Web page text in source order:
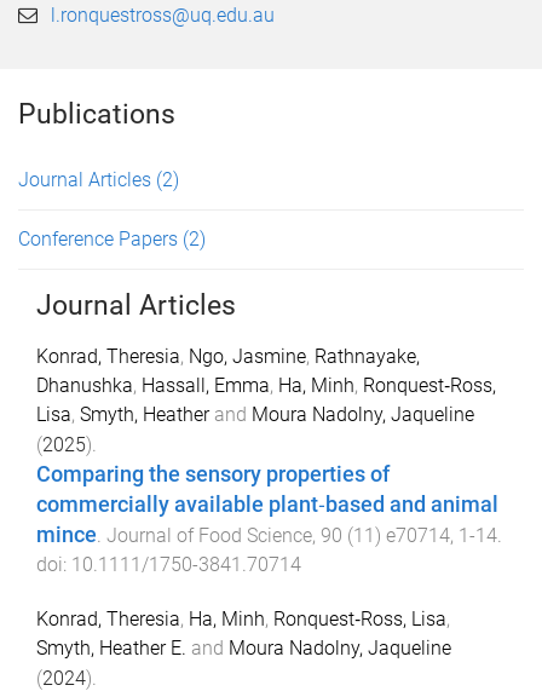
l.ronquestross@uq.edu.au
Publications
Journal Articles (2)
Conference Papers (2)
Journal Articles
Konrad, Theresia, Ngo, Jasmine, Rathnayake,
Dhanushka, Hassall, Emma, Ha, Minh, Ronquest‐Ross,
Lisa, Smyth, Heatherand Moura Nadolny, Jaqueline
(2025).
Comparing the sensory properties of
commercially available plant‐based and animal
mince. Journal of Food Science, 90 (11) e70714, 1-14.
doi: 10.1111/1750-3841.70714
Konrad, Theresia, Ha, Minh, Ronquest‐Ross, Lisa,
Smyth, Heather E. and Moura Nadolny, Jaqueline
(2024).